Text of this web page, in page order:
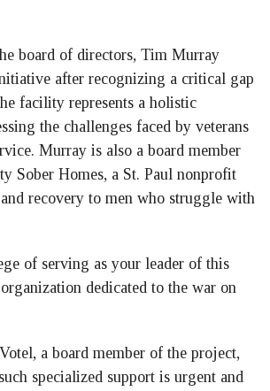
board of directors, Tim Murray
after recognizing a critical gap
facility represents a holistic
the challenges faced by veterans
Murray is also a board member
Sober Homes, a St. Paul nonprofit
recovery to men who struggle with
of serving as your leader of this
dedicated to the war on
a board member of the project,
specialized support is urgent and